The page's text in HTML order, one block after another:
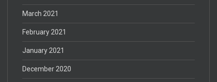
March 2021
February 2021
January 2021
December 2020